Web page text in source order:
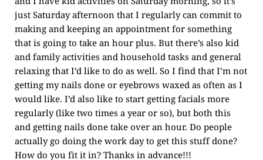
just Saturday afternoon that I regularly can commit to
making and keeping an appointment for something
that is going to take an hour plus. But there’s also kid
and family activities and household tasks and general
relaxing that I’d like to do as well. So I find that I’m not
getting my nails done or eyebrows waxed as often as I
would like. I’d also like to start getting facials more
regularly (like two times a year or so), but both this
and getting nails done take over an hour. Do people
actually go doing the work day to get this stuff done?
How do you fit it in? Thanks in advance!!!